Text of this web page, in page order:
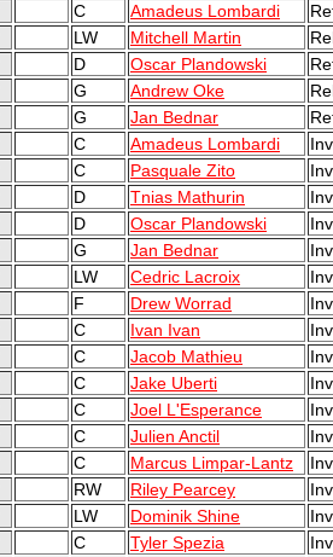
C Amadeus Lombardi
LW Mitchell Martin
D Oscar Plandowski
G Andrew Oke
G Jan Bednar
C Amadeus Lombardi
C Pasquale Zito
D Tnias Mathurin
D Oscar Plandowski
G Jan Bednar
LW Cedric Lacroix
F Drew Worrad
C Ivan Ivan
C Jacob Mathieu
C Jake Uberti
C Joel L'Esperance
C Julien Anctil
C Marcus Limpar-Lantz
RW Riley Pearcey
LW Dominik Shine
C Tyler Spezia